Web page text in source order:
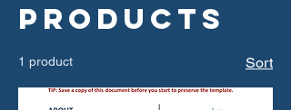
Products
1 product Sort